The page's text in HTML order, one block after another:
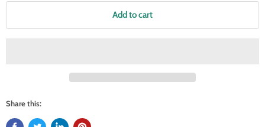
Add to cart
Share this: